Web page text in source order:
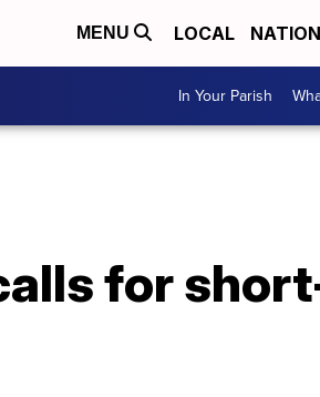
MENU LOCAL
In Your Parish
for